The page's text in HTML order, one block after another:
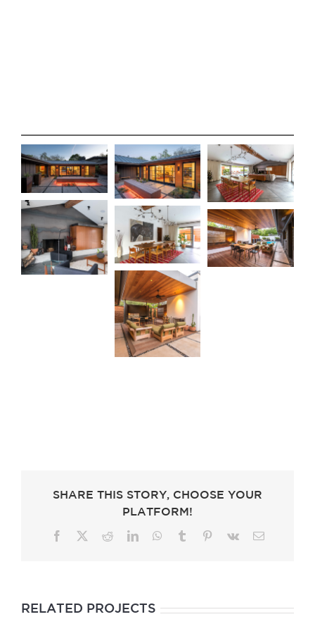
SHARE THIS STORY, CHOOSE YOUR
PLATFORM!
Facebook RedditLinkedInWhatsApp
Tumblr Pinterest
Vk Email
RELATED PROJECTS